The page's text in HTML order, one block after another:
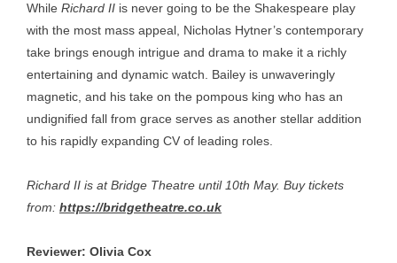
While Richard II is never going to be the Shakespeare play
with the most mass appeal, Nicholas Hytner’s contemporary
take brings enough intrigue and drama to make it a richly
entertaining and dynamic watch. Bailey is unwaveringly
magnetic, and his take on the pompous king who has an
undignified fall from grace serves as another stellar addition
to his rapidly expanding CV of leading roles.
Richard II is at Bridge Theatre until 10th May. Buy tickets
from: https://bridgetheatre.co.uk
Reviewer: Olivia Cox